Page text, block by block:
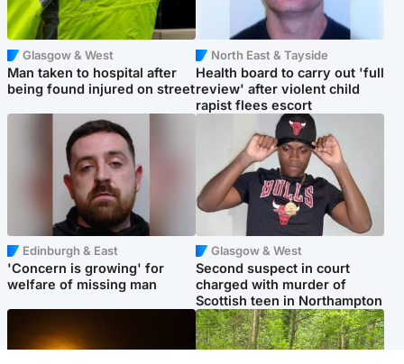
Glasgow & West
Man taken to hospital after
being found injured on street
North East & Tayside
Health board to carry out 'full
review' after violent child
rapist flees escort
Edinburgh & East
'Concern is growing' for
welfare of missing man
Glasgow & West
Second suspect in court
charged with murder of
Scottish teen in Northampton